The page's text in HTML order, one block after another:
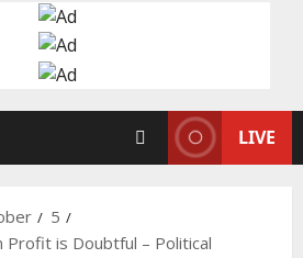
LIVE
5
Profit is Doubtful – Political